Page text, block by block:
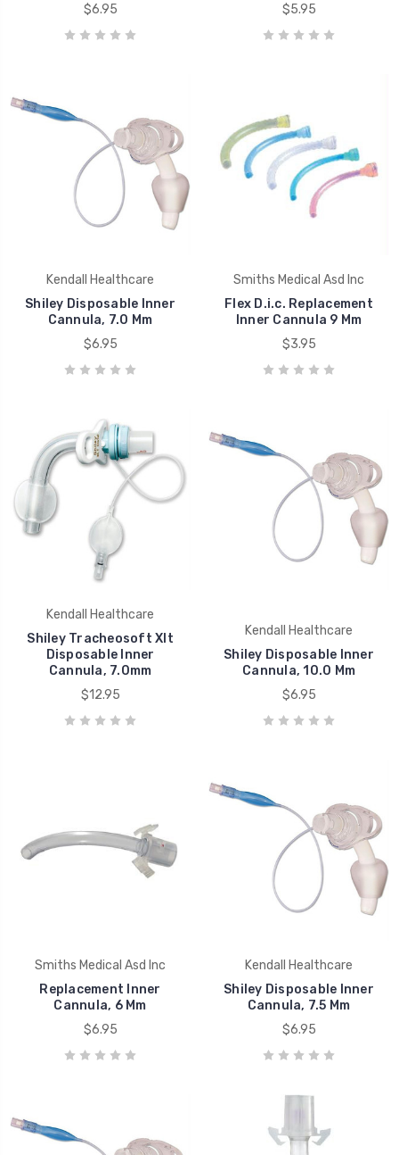
$6.95
$5.95
Kendall Healthcare
Shiley Disposable Inner
Cannula, 7.0 Mm
$6.95
Smiths Medical Asd Inc
Flex D.i.c. Replacement
Inner Cannula 9 Mm
$3.95
Kendall Healthcare
Shiley Tracheosoft Xlt
Disposable Inner
Cannula, 7.0mm
$12.95
Kendall Healthcare
Shiley Disposable Inner
Cannula, 10.0 Mm
$6.95
Smiths Medical Asd Inc
Replacement Inner
Cannula, 6 Mm
$6.95
Kendall Healthcare
Shiley Disposable Inner
Cannula, 7.5 Mm
$6.95